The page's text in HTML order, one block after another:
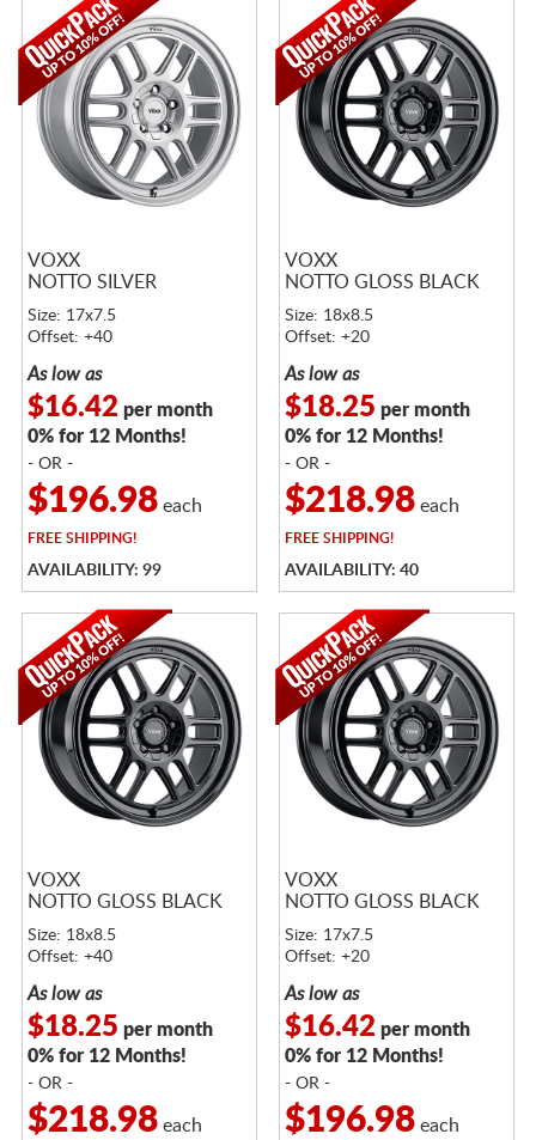
VOXX
NOTTO SILVER
Size: 17x7.5
Offset: +40
As low as
$16.42 per month
0% for 12 Months!
- OR -
$196.98each
FREESHIPPING!
AVAILABILITY: 99
VOXX
NOTTO GLOSS BLACK
Size: 18x8.5
Offset: +20
As low as
$18.25 per month
0% for 12 Months!
- OR -
$218.98each
FREESHIPPING!
AVAILABILITY: 40
VOXX
NOTTO GLOSS BLACK
Size: 18x8.5
Offset: +40
As low as
$18.25 per month
0% for 12 Months!
- OR -
$218.98each
VOXX
NOTTO GLOSS BLACK
Size: 17x7.5
Offset: +20
As low as
$16.42 per month
0% for 12 Months!
- OR -
$196.98each